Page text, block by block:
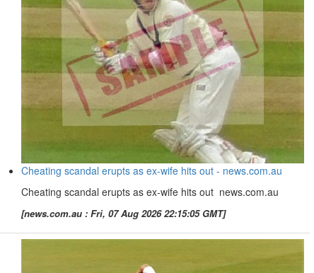
Cheating scandal erupts as ex-wife hits out - news.com.au
Cheating scandal erupts as ex-wife hits out news.com.au
[news.com.au : Fri, 07 Aug 2026 22:15:05 GMT]